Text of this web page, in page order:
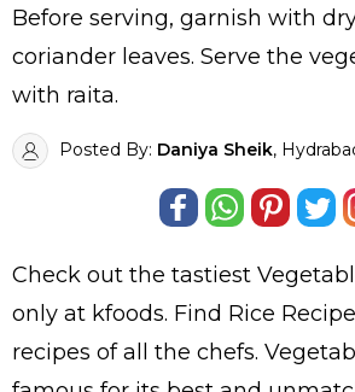
Before serving, garnish with
coriander leaves. Serve the
with raita.
Posted By: Daniya Sheik,
Check out the tastiest
only at kfoods. Find Rice
recipes of all the chefs.